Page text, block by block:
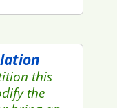
rights reserved.